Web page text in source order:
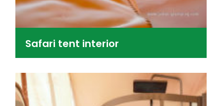
Safari tent interior